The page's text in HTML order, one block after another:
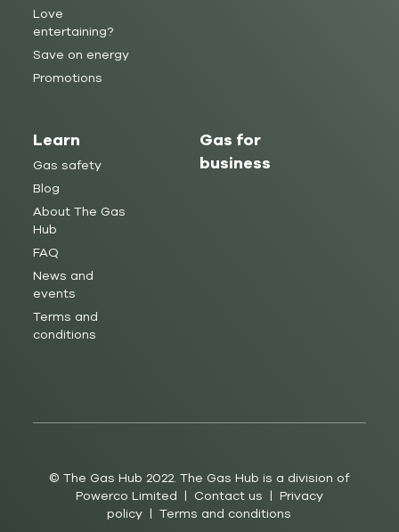
Love
entertaining?
Save on energy
Promotions
Learn
Gas safety
Blog
About The Gas
Hub
FAQ
News and
events
Terms and
conditions
Gas for
business
© The Gas Hub 2022. The Gas Hub is a division of
Powerco Limited | Contact us | Privacy
policy |Terms and conditions